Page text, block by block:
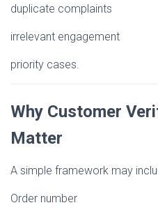
duplicate complaints
irrelevant engagement
priority cases.
Why Customer
Matter
A simple framework may
Order number